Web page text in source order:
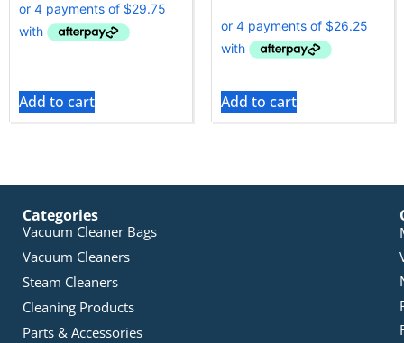
Add to cart Add to cart
Categories
Vacuum Cleaner Bags
Vacuum Cleaners
Steam Cleaners
Cleaning Products
Parts & Accessories